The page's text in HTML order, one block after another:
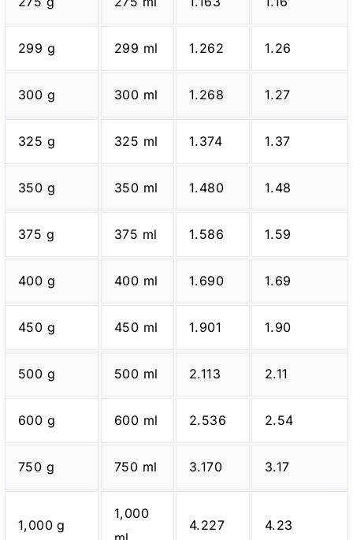
299 g 299 ml 1.262 1.26
300 g 300 ml 1.268 1.27
325 g 325 ml 1.374 1.37
350 g 350 ml 1.480 1.48
375 g 375 ml 1.586 1.59
400 g 400 ml 1.690 1.69
450 g 450 ml 1.901 1.90
500 g 500 ml 2.113 2.11
600 g 600 ml 2.536 2.54
750 g 750 ml 3.170 3.17
1,000 g
1,000
4.227 4.23